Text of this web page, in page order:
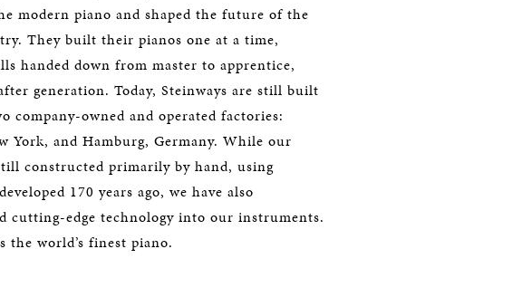
modern piano and shaped the future of the
They built their pianos one at a time,
handed down from master to apprentice,
generation. Today, Steinways are still built
company-owned and operated factories:
York, and Hamburg, Germany. While our
constructed primarily by hand, using
170 years ago, we have also
cutting-edge technology into our instruments.
the world’s finest piano.